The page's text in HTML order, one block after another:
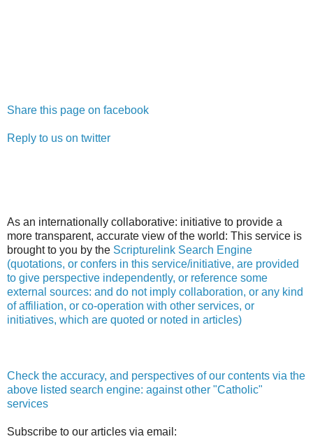
Share this page on facebook
Reply to us on twitter
As an internationally collaborative: initiative to provide a
more transparent, accurate view of the world: This service is
brought to you by the Scripturelink Search Engine
(quotations, or confers in this service/initiative, are provided
to give perspective independently, or reference some
external sources: and do not imply collaboration, or any kind
of affiliation, or co-operation with other services, or
initiatives, which are quoted or noted in articles)
Check the accuracy, and perspectives of our contents via the
above listed search engine: against other "Catholic"
services
Subscribe to our articles via email: